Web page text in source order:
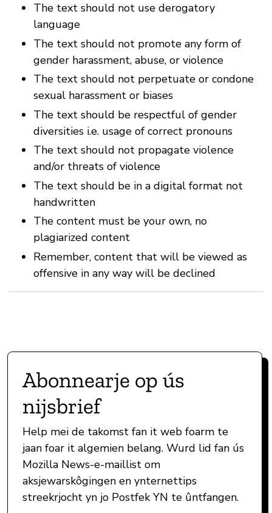
The text should not use derogatory
language
The text should not promote any form of
gender harassment, abuse, or violence
The text should not perpetuate or condone
sexual harassment or biases
The text should be respectful of gender
diversities i.e. usage of correct pronouns
The text should not propagate violence
and/or threats of violence
The text should be in a digital format not
handwritten
The content must be your own, no
plagiarized content
Remember, content that will be viewed as
offensive in any way will be declined
Abonnearje op ús
nijsbrief
Help mei de takomst fan it web foarm te
jaan foar it algemien belang. Wurd lid fan ús
Mozilla News-e-maillist om
aksjewarskôgingen en ynternettips
streekrjocht yn jo Postfek YN te ûntfangen.